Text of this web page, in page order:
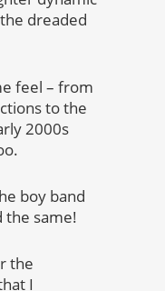
dreaded
feel – from
to the
2000s
boy band
the same!
the
I